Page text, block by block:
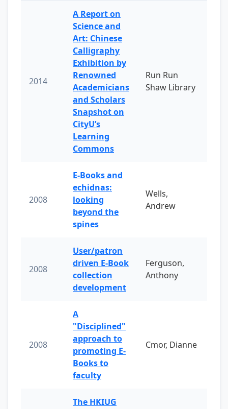
2014
A Report on
Science and
Art: Chinese
Calligraphy
Exhibition by
Renowned
Academicians
and Scholars
Snapshot on
CityU’s
Learning
Commons
Run Run
Shaw Library
2008
E-Books and
echidnas:
looking
beyond the
spines
Wells,
Andrew
2008
User/patron
driven E-Book
collection
development
Ferguson,
Anthony
2008
A
"Disciplined"
approach to
promoting E-
Books to
faculty
Cmor, Dianne
The HKIUG